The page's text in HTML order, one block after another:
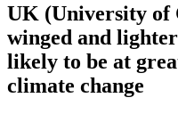
UK (University of
winged and
likely to be at
climate change